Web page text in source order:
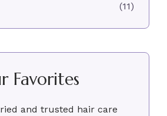
(11)
Favorites
and trusted hair care